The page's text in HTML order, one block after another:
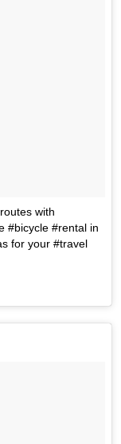
with
#bicycle #rental in
for your #travel